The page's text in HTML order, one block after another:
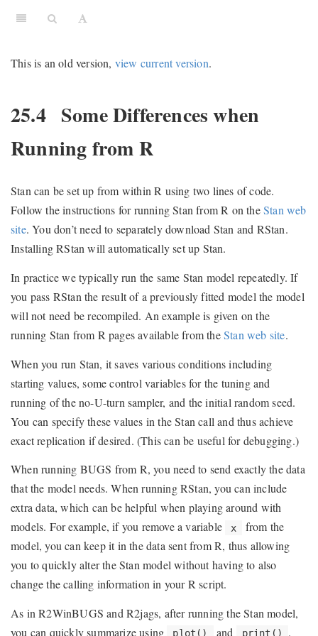
This is an old version, view current version.
25.4 Some Differences when
Running from R
Stan can be set up from within R using two lines of code.
Follow the instructions for running Stan from R on theStan web
site. You don’t need to separately download Stan and RStan.
Installing RStan will automatically set up Stan.
In practice we typically run the same Stan model repeatedly. If
you pass RStan the result of a previously fitted model the model
will not need be recompiled. An example is given on the
running Stan from R pages available from theStan web site.
When you run Stan, it saves various conditions including
starting values, some control variables for the tuning and
running of the no-U-turn sampler, and the initial random seed.
You can specify these values in the Stan call and thus achieve
exact replication if desired. (This can be useful for debugging.)
When running BUGS from R, you need to send exactly the data
that the model needs. When running RStan, you can include
extra data, which can be helpful when playing around with
models. For example, if you remove a variable
x
from the
model, you can keep it in the data sent from R, thus allowing
you to quickly alter the Stan model without having to also
change the calling information in your R script.
As in R2WinBUGS and R2jags, after running the Stan model,
you can quickly summarize using
plot() and print() .